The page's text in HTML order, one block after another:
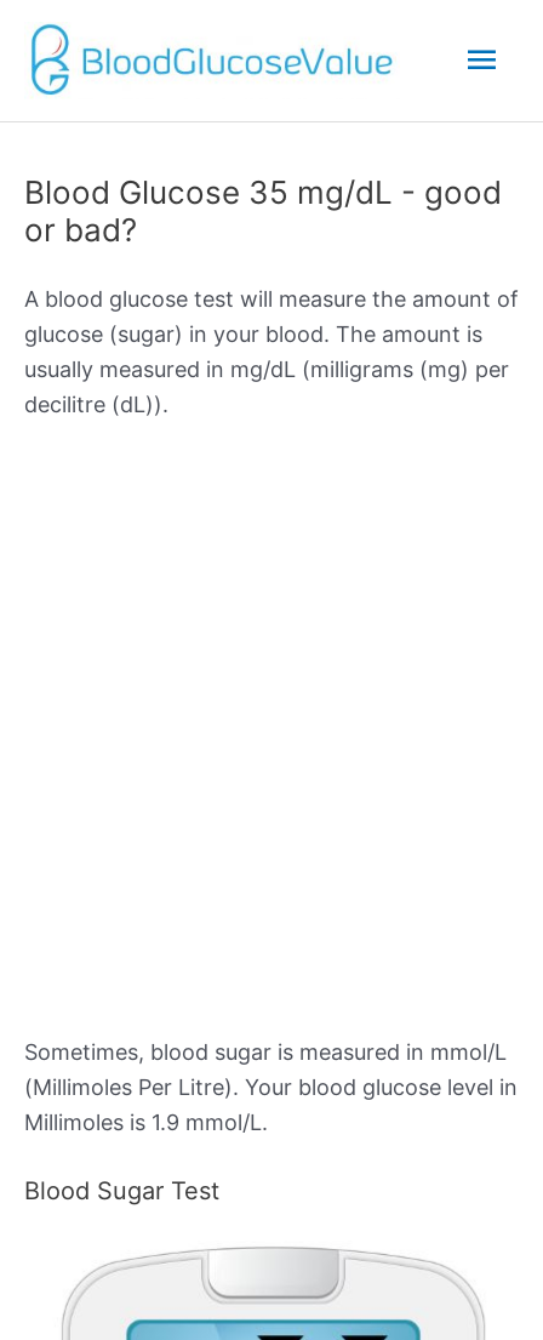
Blood Glucose 35 mg/dL - good
or bad?
A blood glucose test will measure the amount of
glucose (sugar) in your blood. The amount is
usually measured in mg/dL (milligrams (mg) per
decilitre (dL)).
Sometimes, blood sugar is measured in mmol/L
(Millimoles Per Litre). Your blood glucose level in
Millimoles is 1.9 mmol/L.
Blood Sugar Test